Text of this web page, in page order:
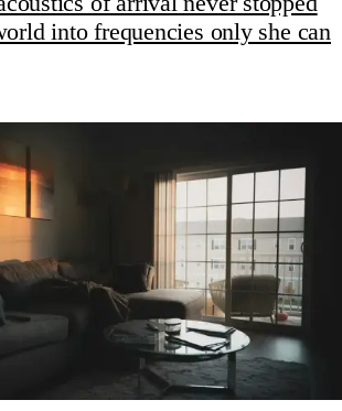
into frequencies only she can